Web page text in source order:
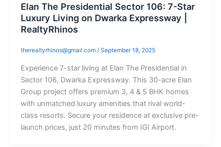
Elan The Presidential Sector 106: 7-Star
Luxury Living on Dwarka Expressway |
RealtyRhinos
therealtyrhinos@gmail.com / September 18, 2025
Experience 7-star living at Elan The Presidential in
Sector 106, Dwarka Expressway. This 30-acre Elan
Group project offers premium 3, 4 & 5 BHK homes
with unmatched luxury amenities that rival world-
class resorts. Secure your residence at exclusive pre-
launch prices, just 20 minutes from IGI Airport.